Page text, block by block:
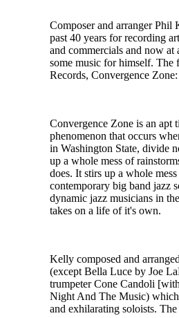
Composer and arranger
past 40 years for recording
and commercials and now
some music for himself.
Records, Convergence
Convergence Zone is an apt
phenomenon that occurs
in Washington State, divide
up a whole mess of
does. It stirs up a whole
contemporary big band jazz
dynamic jazz musicians in
takes on a life of it's own.
Kelly composed and
(except Bella Luce by Joe
trumpeter Cone Candoli
Night And The Music) which
and exhilarating soloists.